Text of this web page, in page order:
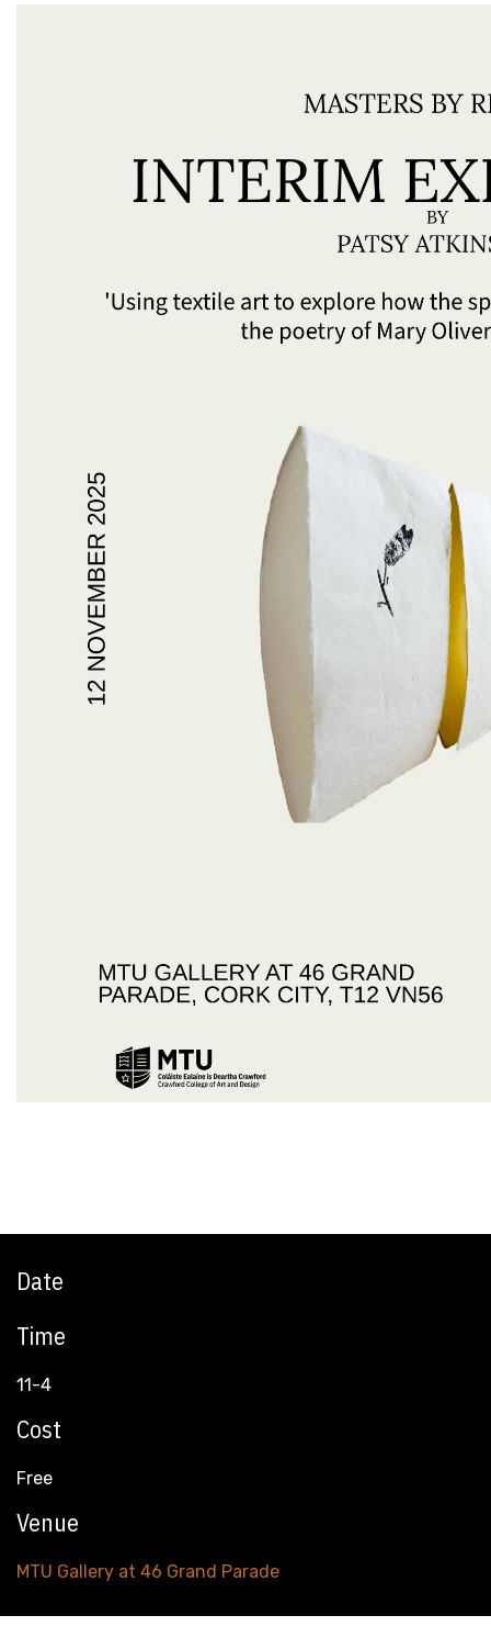
Date
Time
11-4
Cost
Free
Venue
MTU Gallery at 46 Grand Parade